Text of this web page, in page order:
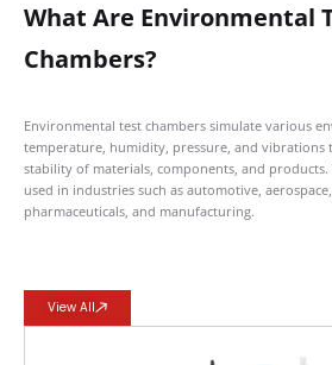
What Are Environmental
Chambers?
Environmental test chambers simulate various
temperature, humidity, pressure, and vibrations
stability of materials, components, and products.
used in industries such as automotive,
pharmaceuticals, and manufacturing.
View All